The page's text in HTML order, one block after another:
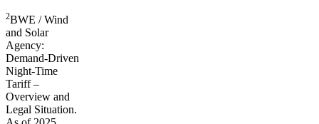
2BWE / Wind
and Solar
Agency:
Demand-Driven
Night-Time
Tariff –
Overview and
Legal Situation.